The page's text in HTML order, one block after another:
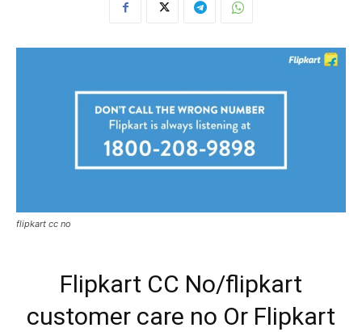
flipkart cc no
Flipkart CC No/flipkart
customer care no Or Flipkart